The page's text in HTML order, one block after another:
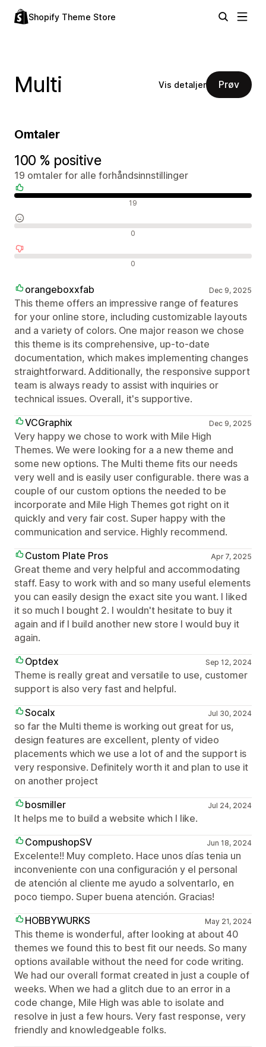
Shopify Theme Store
Multi Vis detaljer Prøv
Omtaler
100 % positive
19 omtaler for alle forhåndsinnstillinger
19
0
0
orangeboxxfab Dec 9, 2025
This theme offers an impressive range of features
for your online store, including customizable layouts
and a variety of colors. One major reason we chose
this theme is its comprehensive, up-to-date
documentation, which makes implementing changes
straightforward. Additionally, the responsive support
team is always ready to assist with inquiries or
technical issues. Overall, it's supportive.
VCGraphix
Dec 9, 2025
Very happy we chose to work with Mile High
Themes. We were looking for a a new theme and
some new options. The Multi theme fits our needs
very well and is easily user configurable. there was a
couple of our custom options the needed to be
incorporate and Mile High Themes got right on it
quickly and very fair cost. Super happy with the
communication and service. Highly recommend.
Custom Plate Pros
Apr 7, 2025
Great theme and very helpful and accommodating
staff. Easy to work with and so many useful elements
you can easily design the exact site you want. I liked
it so much I bought 2. I wouldn't hesitate to buy it
again and if I build another new store I would buy it
again.
Optdex
Sep 12, 2024
Theme is really great and versatile to use, customer
support is also very fast and helpful.
Socalx
Jul 30, 2024
so far the Multi theme is working out great for us,
design features are excellent, plenty of video
placements which we use a lot of and the support is
very responsive. Definitely worth it and plan to use it
on another project
bosmiller
Jul 24, 2024
It helps me to build a website which I like.
CompushopSV
Jun 18, 2024
Excelente!! Muy completo. Hace unos días tenia un
inconveniente con una configuración y el personal
de atención al cliente me ayudo a solventarlo, en
poco tiempo. Super buena atención. Gracias!
HOBBYWURKS
May 21, 2024
This theme is wonderful, after looking at about 40
themes we found this to best fit our needs. So many
options available without the need for code writing.
We had our overall format created in just a couple of
weeks. When we had a glitch due to an error in a
code change, Mile High was able to isolate and
resolve in just a few hours. Very fast response, very
friendly and knowledgeable folks.